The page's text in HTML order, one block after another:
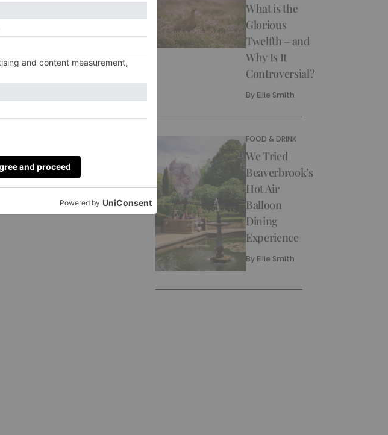
What is the
Glorious
Twelfth – and
Why Is It
Controversial?
By Ellie Smith
FOOD & DRINK
We Tried
Beaverbrook’s
Hot Air
Balloon
Dining
Experience
By Ellie Smith